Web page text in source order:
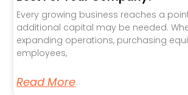
Every growing business reaches a
additional capital may be needed.
expanding operations, purchasing
employees,
Read More